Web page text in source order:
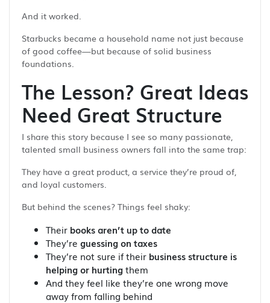
And it worked.
Starbucks became a household name not just because
of good coffee—but because of solid business
foundations.
The Lesson? Great Ideas
Need Great Structure
I share this story because I see so many passionate,
talented small business owners fall into the same trap:
They have a great product, a service they’re proud of,
and loyal customers.
But behind the scenes? Things feel shaky:
Their books aren’t up to date
They’re guessing on taxes
They’re not sure if their business structure is
helping or hurtingthem
And they feel like they’re one wrong move
away from falling behind